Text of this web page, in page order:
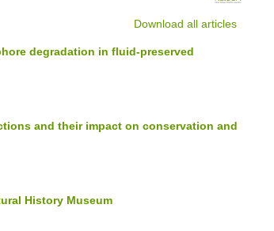
Download all articles
degradation in fluid-preserved
and their impact on conservation and
History Museum